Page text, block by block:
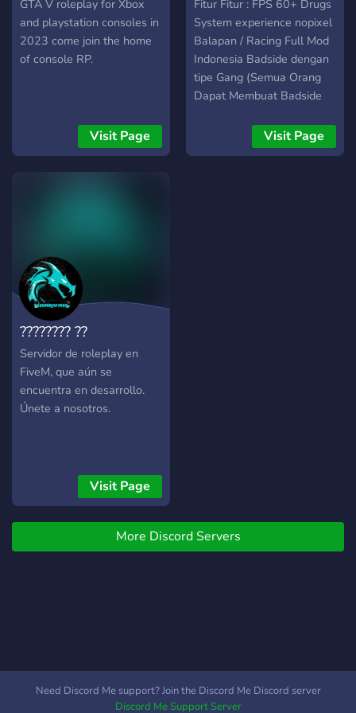
community grows, PSRP
will integrate other
departments such as a
XBOX AND PSN
GTA V roleplay for Xbox
and playstation consoles in
2023 come join the home
of console RP.
Visit Page
Roleplay
Fitur Fitur : FPS 60+ Drugs
System experience nopixel
Balapan / Racing Full Mod
Indonesia Badside dengan
tipe Gang (Semua Orang
Dapat Membuat Badside
lainnya JOB Non Whitelist :
Petani Tukang Ayam
Visit Page
???????? ??
Servidor de roleplay en
FiveM, que aún se
encuentra en desarrollo.
Únete a nosotros.
Visit Page
More Discord Servers
Need Discord Me support? Join the Discord Me Discord server
Discord Me Support Server